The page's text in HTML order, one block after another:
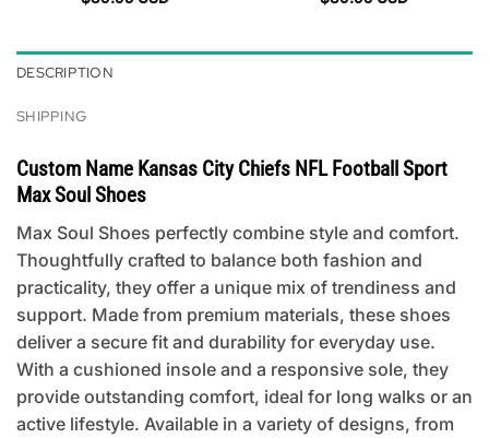
DESCRIPTION
SHIPPING
Custom Name Kansas City Chiefs NFL Football Sport
Max Soul Shoes
Max Soul Shoes perfectly combine style and comfort.
Thoughtfully crafted to balance both fashion and
practicality, they offer a unique mix of trendiness and
support. Made from premium materials, these shoes
deliver a secure fit and durability for everyday use.
With a cushioned insole and a responsive sole, they
provide outstanding comfort, ideal for long walks or an
active lifestyle. Available in a variety of designs, from